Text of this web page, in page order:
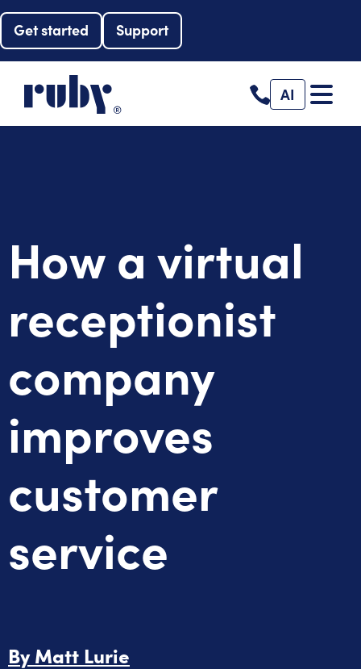
Get started Support
AI
How a virtual
receptionist
company
improves
customer
service
ByMatt Lurie